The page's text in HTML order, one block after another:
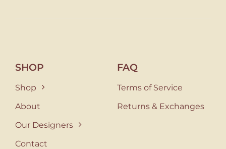
SHOP
Shop
About
Our Designers
Contact
FAQ
Terms of Service
Returns & Exchanges